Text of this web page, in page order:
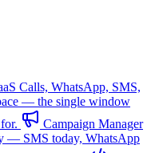
Calls, WhatsApp, SMS,
— the single window
Campaign Manager
— SMS today, WhatsApp